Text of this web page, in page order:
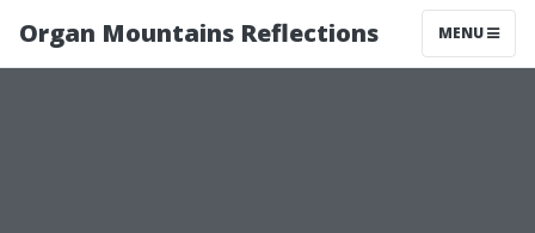
Organ Mountains Reflections MENU